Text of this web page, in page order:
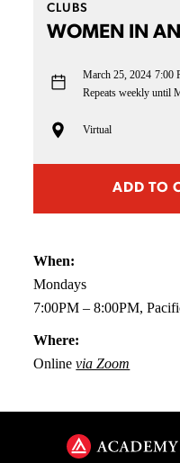
CLUBS
WOMEN IN
March 25, 2024 7:00
Repeats weekly until
Virtual
ADD TO
When:
Mondays
7:00PM – 8:00PM,
Where:
Onlinevia Zoom